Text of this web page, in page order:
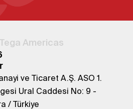
Tega Americas
ve Ticaret A.Ş. ASO 1.
Ural Caddesi No: 9 -
/ Türkiye